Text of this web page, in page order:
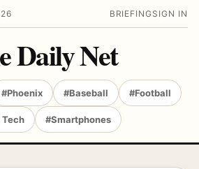
BRIEFING SIGN IN
Daily Net
#Phoenix #Baseball #Football
Tech #Smartphones